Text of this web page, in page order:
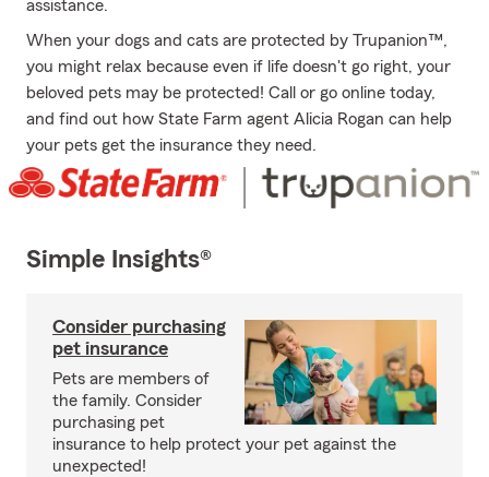
assistance.
When your dogs and cats are protected by Trupanion™,
you might relax because even if life doesn't go right, your
beloved pets may be protected! Call or go online today,
and find out how State Farm agent Alicia Rogan can help
your pets get the insurance they need.
Simple Insights®
Consider purchasing
pet insurance
Pets are members of
the family. Consider
purchasing pet
insurance to help protect your pet against the
unexpected!